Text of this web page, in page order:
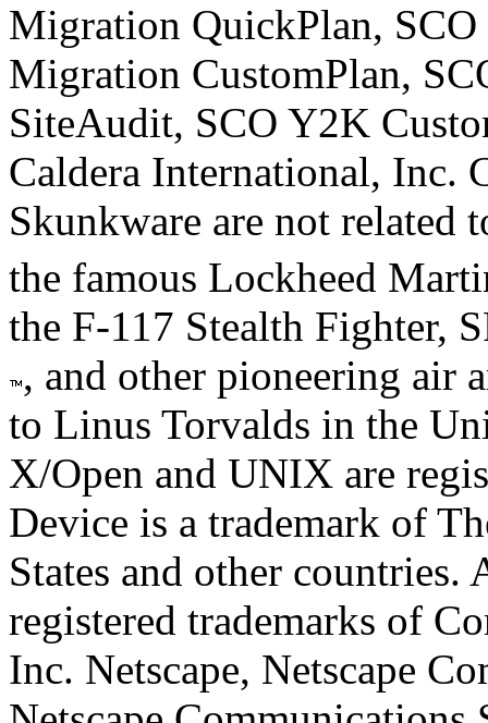
Migration QuickPlan,
Migration CustomPlan,
SiteAudit, SCO Y2K
Caldera International, Inc.
Skunkware are not
the famous Lockheed
the F-117 Stealth Fighter,
, and other pioneering air
to Linus Torvalds in the
X/Open and UNIX are
Device is a trademark of
States and other countries.
registered trademarks of
Inc. Netscape, Netscape